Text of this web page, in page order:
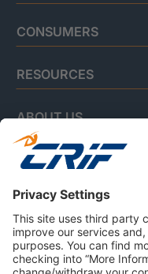
CONSUMERS
RESOURCES
ABOUT US
Privacy Policy
Business Ethics Policy
Careers